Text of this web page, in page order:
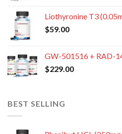
Liothyronine T3
$59.00
GW-501516 + RAD-
$229.00
BEST SELLING